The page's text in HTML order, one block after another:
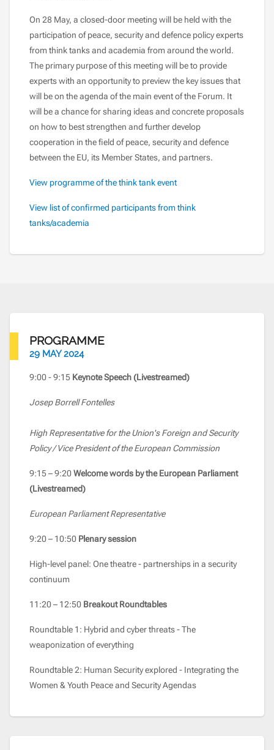
On 28 May, a closed-door meeting will be held with the
participation of peace, security and defence policy experts
from think tanks and academia from around the world.
The primary purpose of this meeting will be to provide
experts with an opportunity to preview the key issues that
will be on the agenda of the main event of the Forum. It
will be a chance for sharing ideas and concrete proposals
on how to best strengthen and further develop
cooperation in the field of peace, security and defence
between the EU, its Member States, and partners.
View programme of the think tank event
View list of confirmed participants from think
tanks/academia
PROGRAMME
29 MAY 2024
9:00 - 9:15 Keynote Speech (Livestreamed)
Josep Borrell Fontelles
High Representative for the Union's Foreign and Security
Policy / Vice President of the European Commission
9:15 – 9:20Welcome words by the European Parliament
(Livestreamed)
European Parliament Representative
9:20 – 10:50 Plenary session
High-level panel: One theatre - partnerships in a security
continuum
11:20 – 12:50 Breakout Roundtables
Roundtable 1: Hybrid and cyber threats - The
weaponization of everything
Roundtable 2: Human Security explored - Integrating the
Women & Youth Peace and Security Agendas